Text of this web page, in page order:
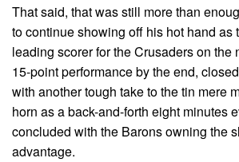
That said, that was still more than
to continue showing off his hot hand as
leading scorer for the Crusaders on the
15-point performance by the end,
with another tough take to the tin mere
horn as a back-and-forth eight minutes
concluded with the Barons owning the
advantage.